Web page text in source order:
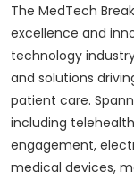
The MedTech
excellence and
technology
and solutions
patient care.
including
engagement,
medical devices,